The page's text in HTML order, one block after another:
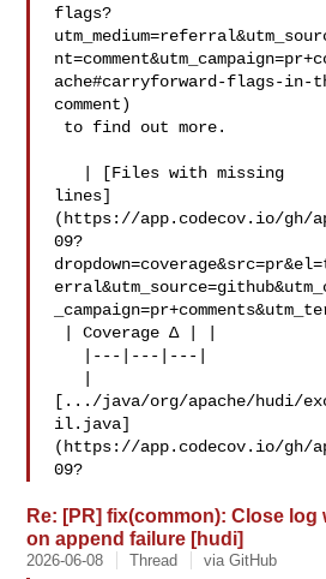
flags?
ache#carryforward-flags-in-
comment)
lines]
(https://app.codecov.io/gh/
09?
[.../java/org/apache/hudi/
il.java]
(https://app.codecov.io/gh/
09?
Re: [PR] fix(common): Close
on append failure [hudi]
2026-06-08 Thread via GitHub